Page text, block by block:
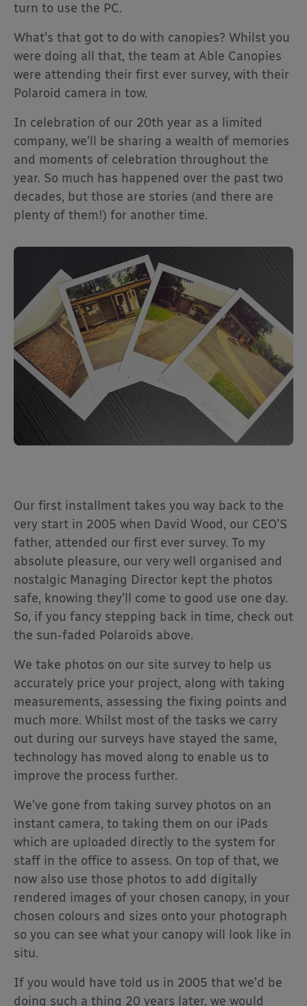
turn to use the PC.
What’s that got to do with canopies? Whilst you
were doing all that, the team at Able Canopies
were attending their first ever survey, with their
Polaroid camera in tow.
In celebration of our 20th year as a limited
company, we’ll be sharing a wealth of memories
and moments of celebration throughout the
year. So much has happened over the past two
decades, but those are stories (and there are
plenty of them!) for another time.
Our first installment takes you way back to the
very start in 2005 when David Wood, our CEO’S
father, attended our first ever survey. To my
absolute pleasure, our very well organised and
nostalgic Managing Director kept the photos
safe, knowing they’ll come to good use one day.
So, if you fancy stepping back in time, check out
the sun-faded Polaroids above.
We take photos on our site survey to help us
accurately price your project, along with taking
measurements, assessing the fixing points and
much more. Whilst most of the tasks we carry
out during our surveys have stayed the same,
technology has moved along to enable us to
improve the process further.
We’ve gone from taking survey photos on an
instant camera, to taking them on our iPads
which are uploaded directly to the system for
staff in the office to assess. On top of that, we
now also use those photos to add digitally
rendered images of your chosen canopy, in your
chosen colours and sizes onto your photograph
so you can see what your canopy will look like in
situ.
If you would have told us in 2005 that we’d be
doing such a thing 20 years later, we would